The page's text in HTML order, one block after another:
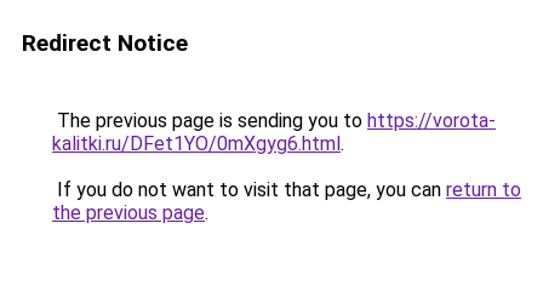
Redirect Notice
The previous page is sending you to https://vorota-
kalitki.ru/DFet1YO/0mXgyg6.html.
If you do not want to visit that page, you can return to
the previous page.